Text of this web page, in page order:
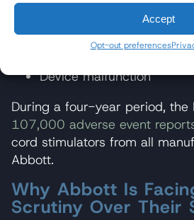
Accept
Opt-out preferences
Overheating
Device malfunction
During a four-year period, the
107,000 adverse event
cord stimulators from all
Abbott.
Why Abbott Is
Scrutiny Over Their